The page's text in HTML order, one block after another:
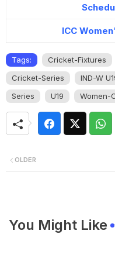
ICC
Tags: Cricket-Fixtures
Cricket-Series
IND-W
Series
U19 Women-
OLDER
You Might Like